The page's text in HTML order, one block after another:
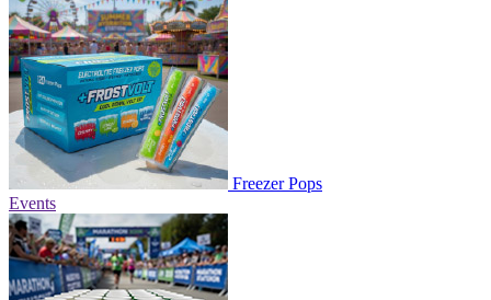
Freezer Pops
Events